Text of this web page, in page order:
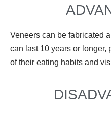
Veneers can be fabricated
can last 10 years or longer,
of their eating habits and